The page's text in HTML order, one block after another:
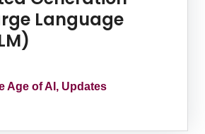
Language
Age of AI, Updates